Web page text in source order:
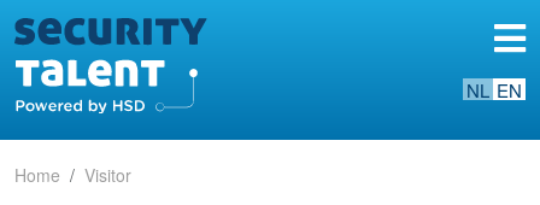
NL EN
Home Visitor